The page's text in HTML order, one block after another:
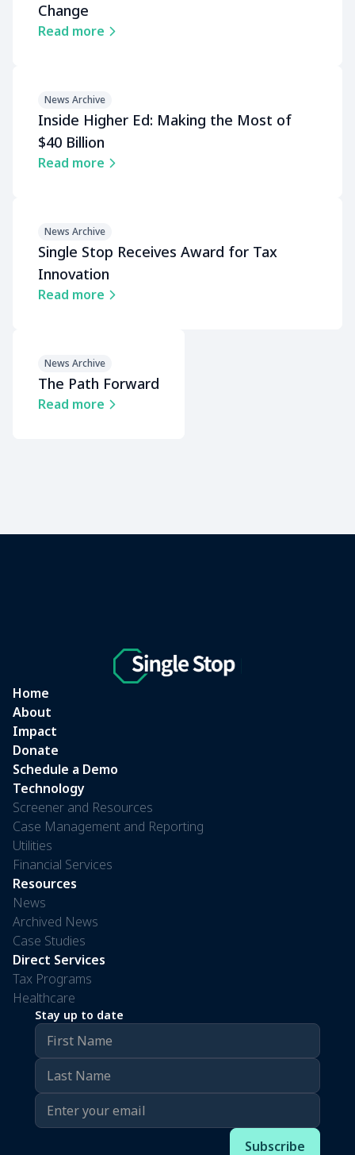
Change
Read more
News Archive
Inside Higher Ed: Making the Most of
$40 Billion
Read more
News Archive
Single Stop Receives Award for Tax
Innovation
Read more
News Archive
The Path Forward
Read more
Home
About
Impact
Donate
Schedule a Demo
Technology
Screener and Resources
Case Management and Reporting
Utilities
Financial Services
Resources
News
Archived News
Case Studies
Direct Services
Tax Programs
Healthcare
Stay up to date